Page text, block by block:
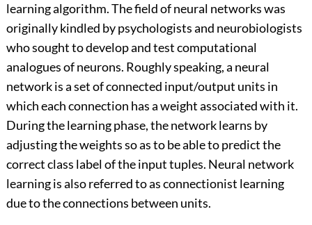
learning algorithm. The field of neural networks was
originally kindled by psychologists and neurobiologists
who sought to develop and test computational
analogues of neurons. Roughly speaking, a neural
network is a set of connected input/output units in
which each connection has a weight associated with it.
During the learning phase, the network learns by
adjusting the weights so as to be able to predict the
correct class label of the input tuples. Neural network
learning is also referred to as connectionist learning
due to the connections between units.